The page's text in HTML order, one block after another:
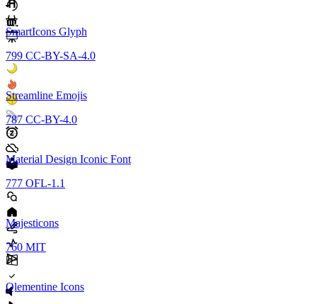
SmartIcons Glyph
799 CC-BY-SA-4.0
Streamline Emojis
787 CC-BY-4.0
Material Design Iconic Font
777 OFL-1.1
Majesticons
760 MIT
Qlementine Icons